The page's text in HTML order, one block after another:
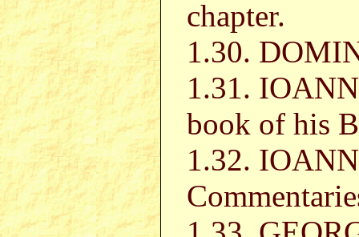
chapter.
1.30.
1.31.
book of his
1.32.